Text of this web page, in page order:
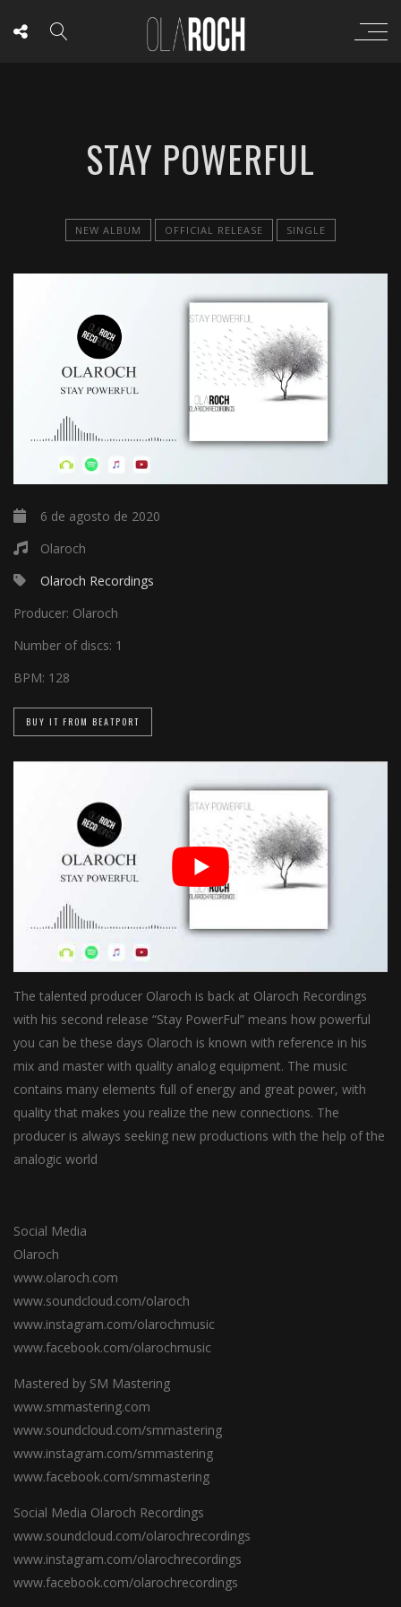
STAY POWERFUL
NEW ALBUM OFFICIAL RELEASE SINGLE
6 de agosto de 2020
Olaroch
Olaroch Recordings
Producer: Olaroch
Number of discs: 1
BPM: 128
BUY IT FROM BEATPORT
The talented producer Olaroch is back at Olaroch Recordings
with his second release “Stay PowerFul” means how powerful
you can be these days Olaroch is known with reference in his
mix and master with quality analog equipment. The music
contains many elements full of energy and great power, with
quality that makes you realize the new connections. The
producer is always seeking new productions with the help of the
analogic world
Social Media
Olaroch
www.olaroch.com
www.soundcloud.com/olaroch
www.instagram.com/olarochmusic
www.facebook.com/olarochmusic
Mastered by SM Mastering
www.smmastering.com
www.soundcloud.com/smmastering
www.instagram.com/smmastering
www.facebook.com/smmastering
Social Media Olaroch Recordings
www.soundcloud.com/olarochrecordings
www.instagram.com/olarochrecordings
www.facebook.com/olarochrecordings